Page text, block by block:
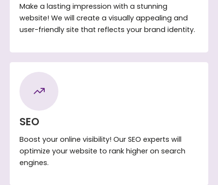
Make a lasting impression with a stunning
website! We will create a visually appealing and
user-friendly site that reflects your brand identity.
SEO
Boost your online visibility! Our SEO experts will
optimize your website to rank higher on search
engines.